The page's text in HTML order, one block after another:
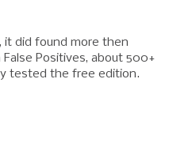
it did found more then
Positives, about 500+
tested the free edition.